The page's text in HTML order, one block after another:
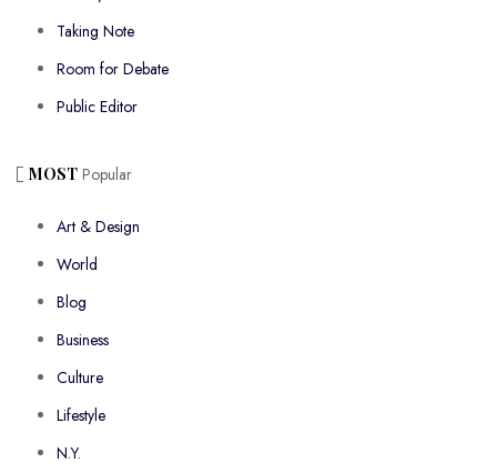
Taking Note
Room for Debate
Public Editor
MOST Popular
Art & Design
World
Blog
Business
Culture
Lifestyle
N.Y.